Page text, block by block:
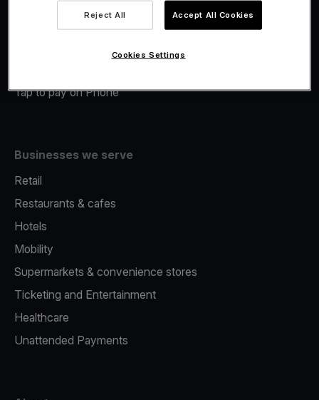
Merchant Advance
Tap to pay on Phone
Businesses we serve
Retail
Restaurants & cafes
Hotels
Mobility
Supermarkets & convenience stores
Ticketing and Entertainment
Healthcare
Unattended Payments
Reject All Accept All Cookies
Cookies Settings